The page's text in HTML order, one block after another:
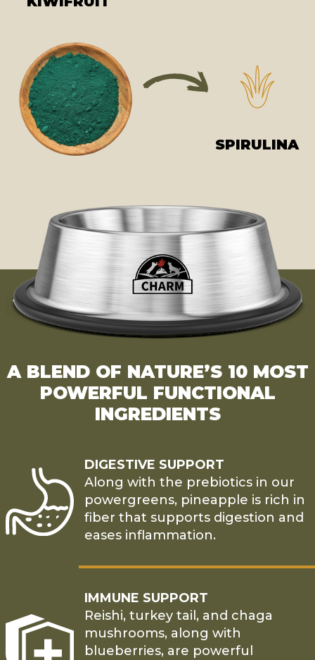
SPIRULINA
A BLEND OF NATURE’S 10 MOST
POWERFUL FUNCTIONAL
INGREDIENTS
DIGESTIVE SUPPORT
Along with the prebiotics in our
powergreens, pineapple is rich in
fiber that supports digestion and
eases inflammation.
IMMUNE SUPPORT
Reishi, turkey tail, and chaga
mushrooms, along with
blueberries, are powerful